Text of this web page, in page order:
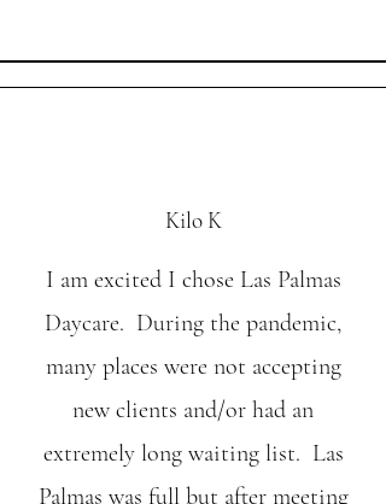
Kilo K
I am excited I chose Las Palmas
Daycare. During the pandemic,
many places were not accepting
new clients and/or had an
extremely long waiting list. Las
Palmas was full but after meeting